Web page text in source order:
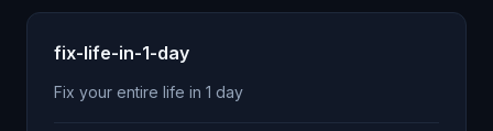
fix-life-in-1-day
Fix your entire life in 1 day